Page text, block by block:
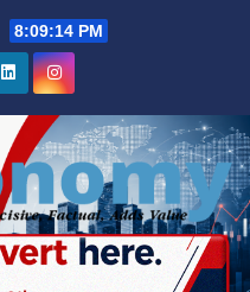
8:09:15 PM